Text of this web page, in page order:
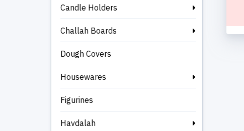
Candle Holders
Challah Boards
Dough Covers
Housewares
Figurines
Havdalah